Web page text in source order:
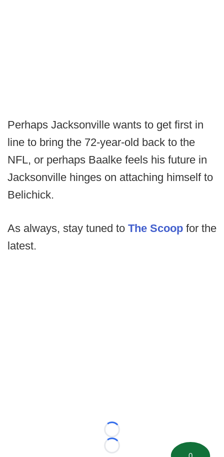
Perhaps Jacksonville wants to get first in
line to bring the 72-year-old back to the
NFL, or perhaps Baalke feels his future in
Jacksonville hinges on attaching himself to
Belichick.
As always, stay tuned to The Scoop for the
latest.
Loading...
Loading...